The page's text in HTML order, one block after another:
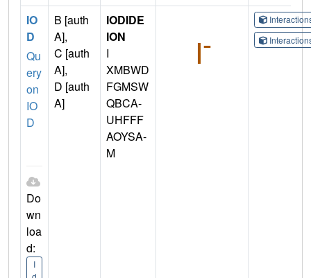
IO
D
Qu
ery
on
IO
D
Do
wn
loa
d:
I
B [auth
A],
C [auth
A],
D [auth
A]
IODIDE
ION
I
XMBWD
FGMSW
QBCA-
UHFFF
AOYSA-
M